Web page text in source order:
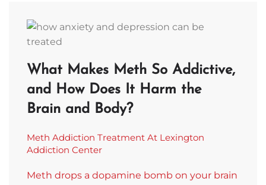
What Makes Meth So Addictive,
and How Does It Harm the
Brain and Body?
Meth Addiction Treatment At Lexington
Addiction Center
Meth drops a dopamine bomb on your brain